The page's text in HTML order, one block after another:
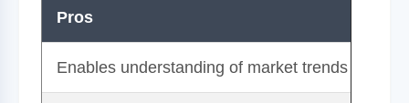
Pros
Enables understanding of market trends